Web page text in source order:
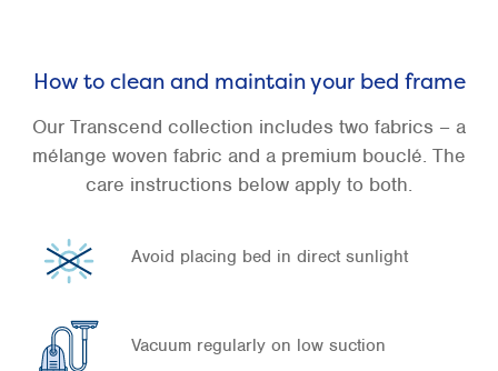
How to clean and maintain your bed frame
Our Transcend collection includes two fabrics – a
mélange woven fabric and a premium bouclé. The
care instructions below apply to both.
Avoid placing bed in direct sunlight
Vacuum regularly on low suction